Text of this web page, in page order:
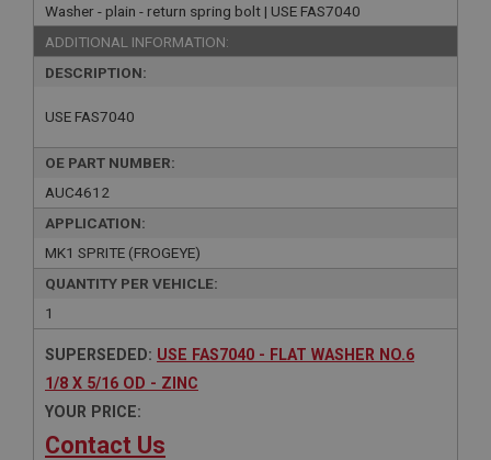
Washer - plain - return spring bolt | USE FAS7040
ADDITIONAL INFORMATION:
DESCRIPTION:
USE FAS7040
OE PART NUMBER:
AUC4612
APPLICATION:
MK1 SPRITE (FROGEYE)
QUANTITY PER VEHICLE:
1
SUPERSEDED: USE FAS7040 - FLAT WASHER NO.6
1/8 X 5/16 OD - ZINC
YOUR PRICE:
Contact Us